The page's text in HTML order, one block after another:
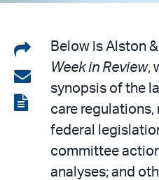
Share
on
LinkedIn
Share
via
email
View
Below is Alston &
Week in Review,
synopsis of the
care regulations,
federal
committee
analyses; and